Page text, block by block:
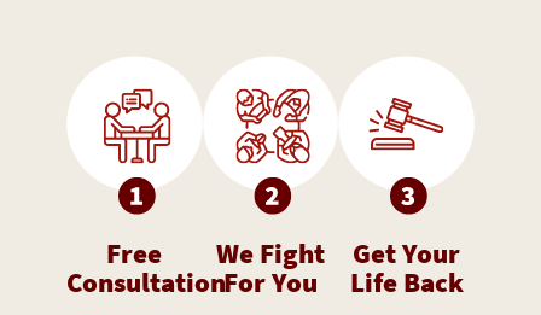
Free
Consultation
We Fight
For You
Get Your
Life Back